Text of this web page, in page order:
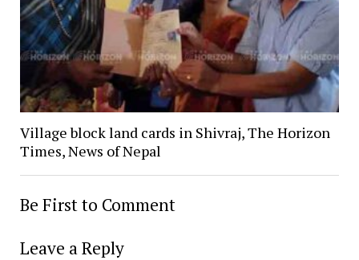
Village block land cards in Shivraj, The Horizon
Times, News of Nepal
Be First to Comment
Leave a Reply